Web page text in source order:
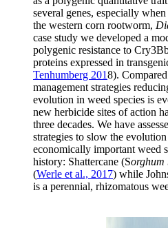
several genes, especially
the western corn rootworm,
case study we developed a
polygenic resistance to
proteins expressed in
Tenhumberg 2018).
management strategies
evolution in weed species is
new herbicide sites of action
three decades. We have
strategies to slow the
economically important weed
history: Shattercane (Sorghum
(Werle et al., 2017) while
is a perennial, rhizomatous